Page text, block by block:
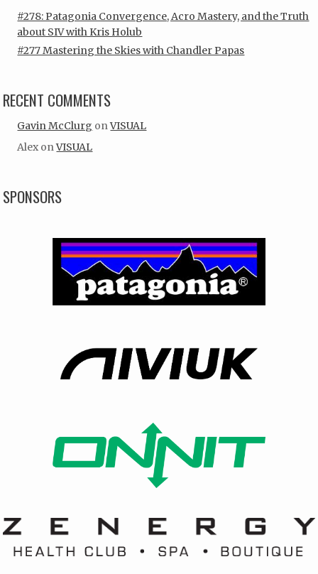
#278: Patagonia Convergence, Acro Mastery, and the Truth
about SIV with Kris Holub
#277 Mastering the Skies with Chandler Papas
RECENT COMMENTS
Gavin McClurg onVISUAL
Alex onVISUAL
SPONSORS